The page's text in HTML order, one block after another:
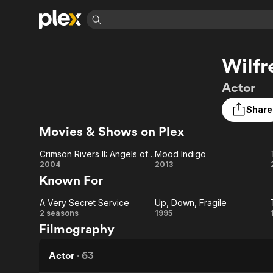
Free Movies & TV Shows
En Español
Music
Sci-Fi
Channel
The First 48 by A&E
Classics
Comedy
Explore
Global
Actor
Share
Movies & Shows on Plex
Crimson
Rivers II:
Angels of
the
Apocalypse
Crimson Rivers II: Angels of the Apocalypse
2004
Mood
Mood Indigo
2013
Known For
A Very
Secret
Service
A Very Secret Service
2 seasons
Up, Down, Fragile
1995
Filmography
Actor · 63